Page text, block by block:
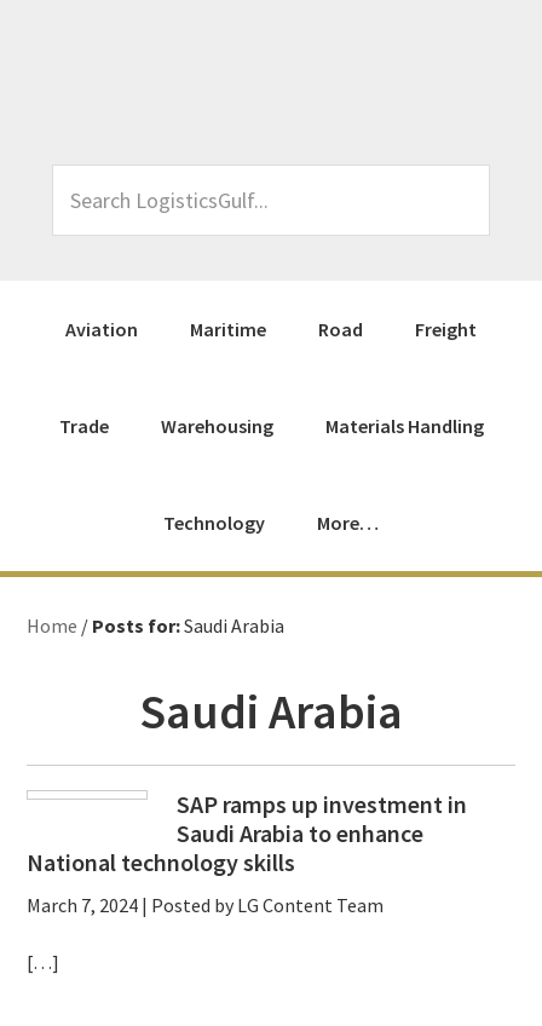
LogisticsGulf...
Aviation Maritime Road Freight
Trade Warehousing Materials Handling
Technology More…
Home / Posts for:Saudi Arabia
Saudi Arabia
SAP ramps up investment in
Saudi Arabia to enhance
National technology skills
March 7, 2024 | Posted by LG Content Team
[…]